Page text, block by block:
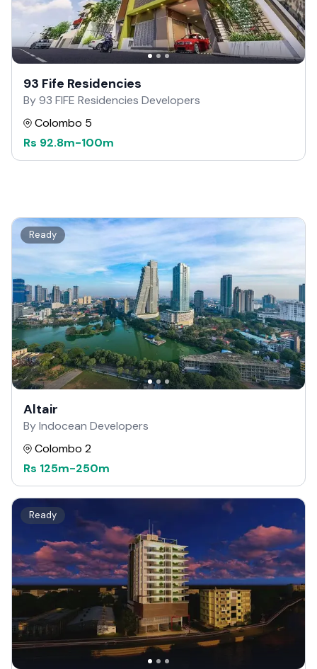
93 Fife Residencies
By 93 FIFE Residencies Developers
Colombo 5
Rs 92.8m-100m
Ready
Altair
By Indocean Developers
Colombo 2
Rs 125m-250m
Ready